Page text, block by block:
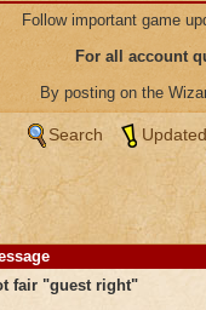
Follow important game
For all account
By posting on the
Search
fair "guest right"